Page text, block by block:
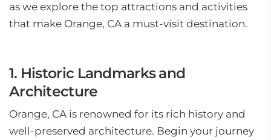
as we explore the top attractions and activities
that make Orange, CA a must-visit destination.
1. Historic Landmarks and
Architecture
Orange, CA is renowned for its rich history and
well-preserved architecture. Begin your journey